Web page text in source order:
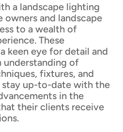
a landscape lighting
owners and landscape
to a wealth of
These
keen eye for detail and
understanding of
fixtures, and
stay up-to-date with the
in the
their clients receive